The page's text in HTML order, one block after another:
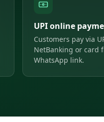
UPI online
Customers pay via
NetBanking or card
WhatsApp link.